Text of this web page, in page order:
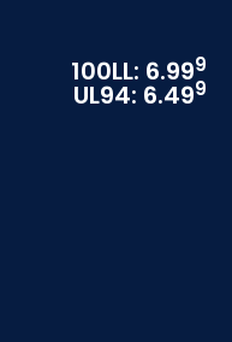
100LL: 6.999
UL94: 6.499